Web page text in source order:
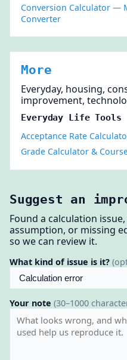
Conversion Calculator —
Converter
More
Everyday, housing,
improvement,
Everyday Life Tools
Acceptance Rate
Grade Calculator &
Suggest an
Found a calculation
assumption, or missing
so we can review it.
What kind of issue is it?
Your note (30–1000